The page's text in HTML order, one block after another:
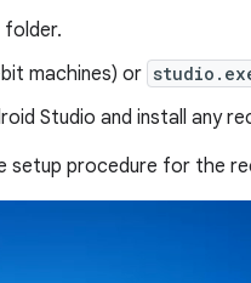
folder.
machines) or
Studio and install any
setup procedure for the